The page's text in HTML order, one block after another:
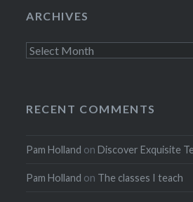
ARCHIVES
Archives
RECENT COMMENTS
Pam Holland onDiscover Exquisite
Pam Holland on The classes I teach